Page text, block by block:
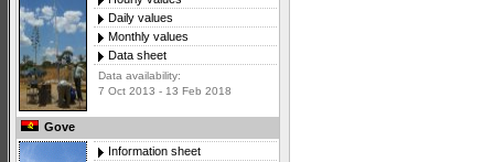
Daily values
Monthly values
Data sheet
Data availability:
7 Oct 2013 - 13 Feb 2018
Gove
Information sheet